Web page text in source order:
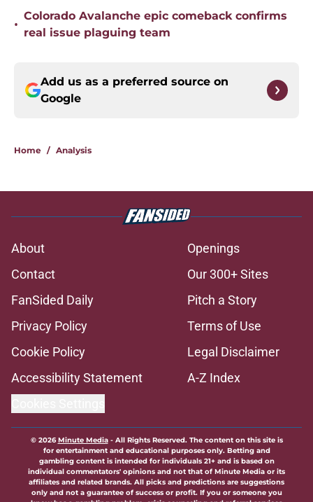
•
Colorado Avalanche epic comeback confirms
real issue plaguing team
Add us as a preferred source on
Google
Home / Analysis
About
Openings
Contact
Our 300+ Sites
FanSided Daily
Pitch a Story
Privacy Policy
Terms of Use
Cookie Policy
Legal Disclaimer
Accessibility Statement
A-Z Index
© 2026Minute Media- All Rights Reserved. The content on this site is
for entertainment and educational purposes only. Betting and
gambling content is intended for individuals 21+ and is based on
individual commentators' opinions and not that of Minute Media or its
affiliates and related brands. All picks and predictions are suggestions
only and not a guarantee of success or profit. If you or someone you